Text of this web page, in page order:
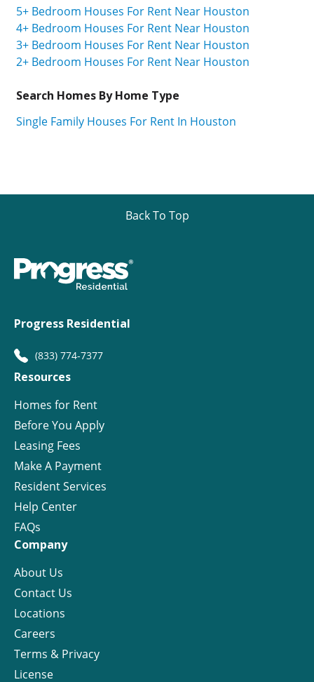
5+ Bedroom Houses For Rent Near Houston
4+ Bedroom Houses For Rent Near Houston
3+ Bedroom Houses For Rent Near Houston
2+ Bedroom Houses For Rent Near Houston
Search Homes By Home Type
Single Family Houses For Rent In Houston
Back To Top
Progress Residential
(833) 774-7377
Resources
Homes for Rent
Before You Apply
Leasing Fees
Make A Payment
Resident Services
Help Center
FAQs
Company
About Us
Contact Us
Locations
Careers
Terms & Privacy
License